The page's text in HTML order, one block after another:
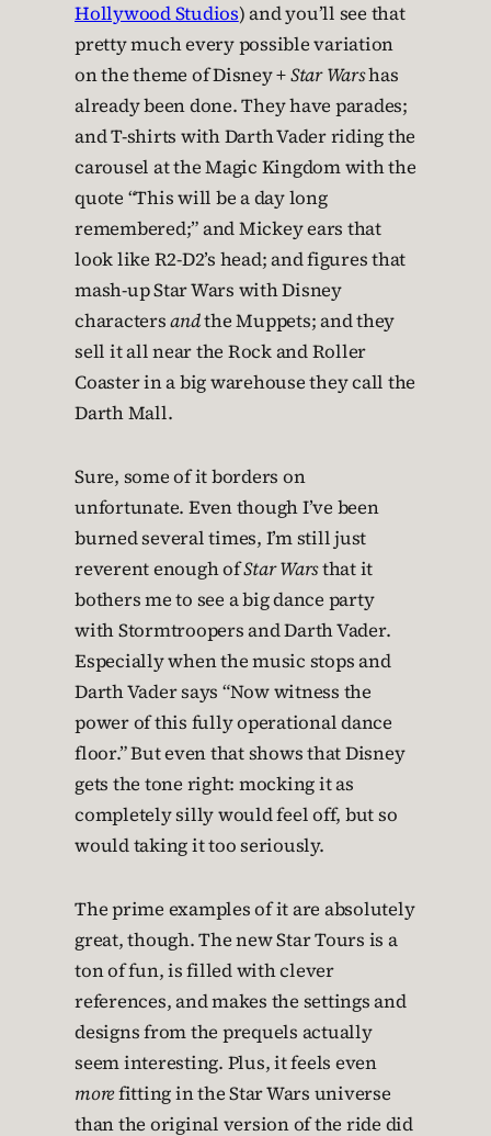
Hollywood Studios) and you’ll see that
pretty much every possible variation
on the theme of Disney +Star Warshas
already been done. They have parades;
and T-shirts with Darth Vader riding the
carousel at the Magic Kingdom with the
quote “This will be a day long
remembered;” and Mickey ears that
look like R2-D2’s head; and figures that
mash-up Star Wars with Disney
charactersandthe Muppets; and they
sell it all near the Rock and Roller
Coaster in a big warehouse they call the
Darth Mall.
Sure, some of it borders on
unfortunate. Even though I’ve been
burned several times, I’m still just
reverent enough ofStar Warsthat it
bothers me to see a big dance party
with Stormtroopers and Darth Vader.
Especially when the music stops and
Darth Vader says “Now witness the
power of this fully operational dance
floor.” But even that shows that Disney
gets the tone right: mocking it as
completely silly would feel off, but so
would taking it too seriously.
The prime examples of it are absolutely
great, though. The new Star Tours is a
ton of fun, is filled with clever
references, and makes the settings and
designs from the prequels actually
seem interesting. Plus, it feels even
morefitting in the Star Wars universe
than the original version of the ride did